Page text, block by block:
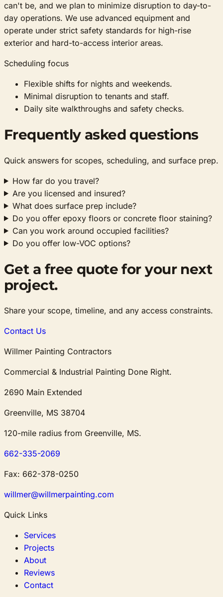
can't be, and we plan to minimize disruption to day-to-
day operations. We use advanced equipment and
operate under strict safety standards for high-rise
exterior and hard-to-access interior areas.
Scheduling focus
Flexible shifts for nights and weekends.
Minimal disruption to tenants and staff.
Daily site walkthroughs and safety checks.
Frequently asked questions
Quick answers for scopes, scheduling, and surface prep.
How far do you travel?
Are you licensed and insured?
What does surface prep include?
Do you offer epoxy floors or concrete floor staining?
Can you work around occupied facilities?
Do you offer low-VOC options?
Get a free quote for your next
project.
Share your scope, timeline, and any access constraints.
Contact Us
Willmer Painting Contractors
Commercial & Industrial Painting Done Right.
2690 Main Extended
Greenville, MS 38704
120-mile radius from Greenville, MS.
662-335-2069
Fax: 662-378-0250
willmer@willmerpainting.com
Quick Links
Services
Projects
About
Reviews
Contact